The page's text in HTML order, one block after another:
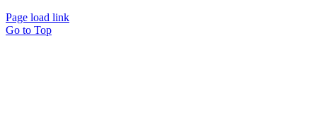
Page load link
Go to Top